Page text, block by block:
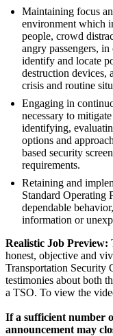
Maintaining focus
environment which
people, crowd
angry passengers,
identify and locate
destruction devices,
crisis and routine
Engaging in
necessary to
identifying,
options and
based security
requirements.
Retaining and
Standard Operating
dependable
information or
Realistic Job Preview:
honest, objective and
Transportation Security
testimonies about both
a TSO. To view the
If a sufficient number
announcement may